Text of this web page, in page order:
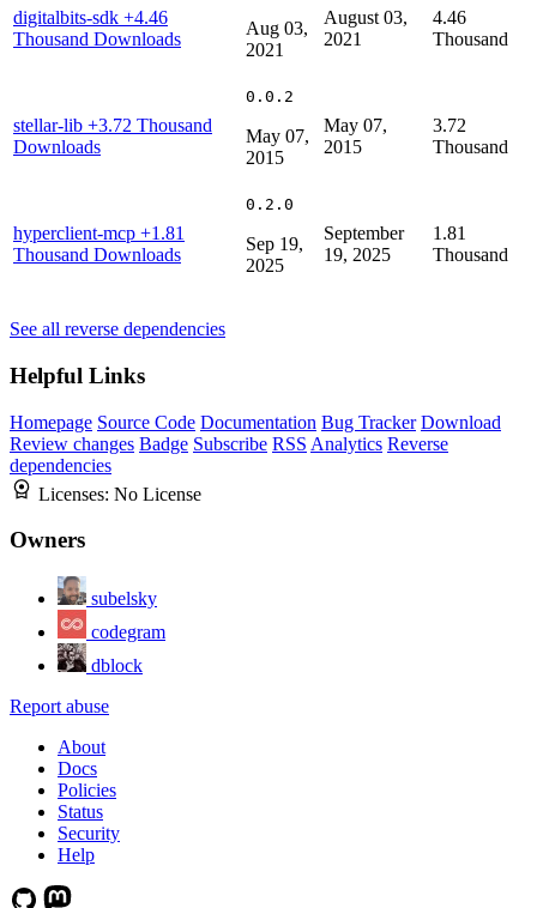
digitalbits-sdk +4.46
Thousand Downloads
Aug 03,
2021
August 03,
2021
4.46
Thousand
stellar-lib +3.72 Thousand
Downloads
0.0.2
May 07,
2015
May 07,
2015
3.72
Thousand
hyperclient-mcp +1.81
Thousand Downloads
0.2.0
Sep 19,
2025
September
19, 2025
1.81
Thousand
See all reverse dependencies
Helpful Links
Homepage Source Code Documentation Bug Tracker Download
Review changes Badge Subscribe RSS Analytics Reverse
dependencies
Licenses: No License
Owners
subelsky
codegram
dblock
Report abuse
About
Docs
Policies
Status
Security
Help